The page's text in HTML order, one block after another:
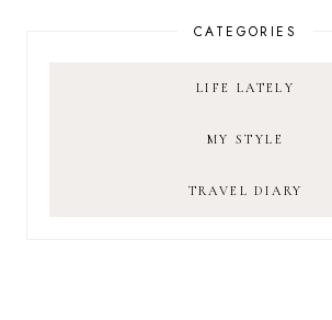
CATEGORIES
LIFE LATELY
MY STYLE
TRAVEL DIARY